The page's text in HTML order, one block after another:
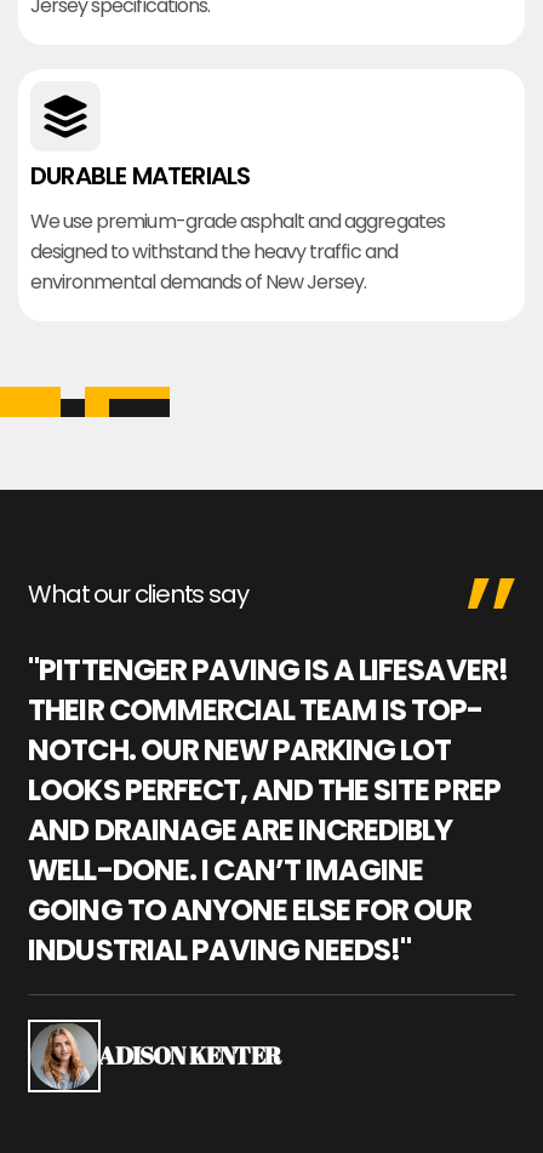
DURABLE MATERIALS
We use premium-grade asphalt and aggregates
designed to withstand the heavy traffic and
environmental demands of New Jersey.
What our clients say
"PITTENGER PAVING IS A LIFESAVER!
THEIR COMMERCIAL TEAM IS TOP-
NOTCH. OUR NEW PARKING LOT
LOOKS PERFECT, AND THE SITE PREP
AND DRAINAGE ARE INCREDIBLY
WELL-DONE. I CAN’T IMAGINE
GOING TO ANYONE ELSE FOR OUR
INDUSTRIAL PAVING NEEDS!"
ADISON KENTER